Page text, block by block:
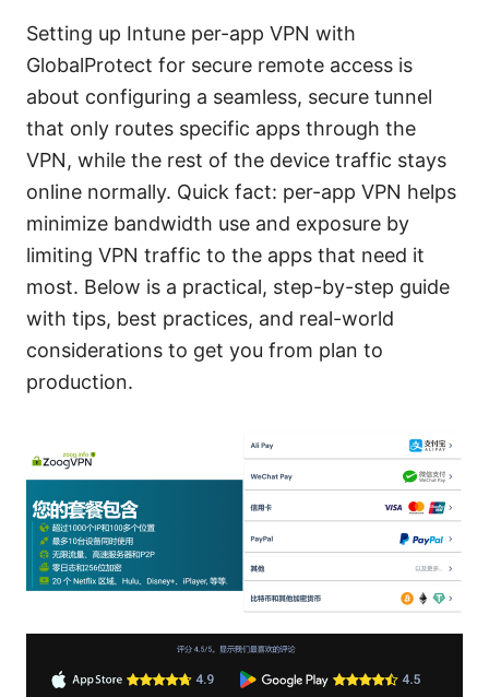
Setting up Intune per-app VPN with
GlobalProtect for secure remote access is
about configuring a seamless, secure tunnel
that only routes specific apps through the
VPN, while the rest of the device traffic stays
online normally. Quick fact: per-app VPN helps
minimize bandwidth use and exposure by
limiting VPN traffic to the apps that need it
most. Below is a practical, step-by-step guide
with tips, best practices, and real-world
considerations to get you from plan to
production.